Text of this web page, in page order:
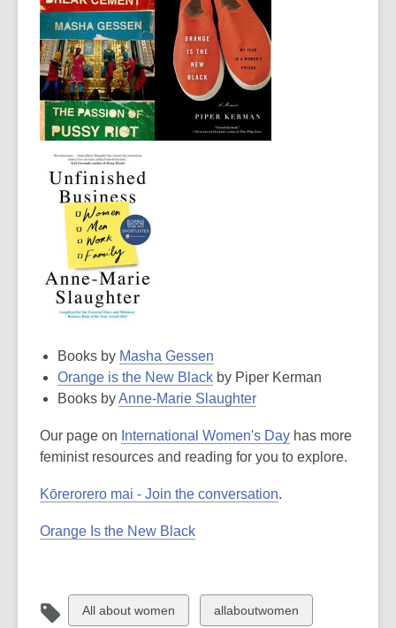
Books by Masha Gessen
Orange is the New Black by Piper Kerman
Books byAnne-Marie Slaughter
Our page on International Women's Day has more
feminist resources and reading for you to explore.
Kōrerorero mai - Join the conversation.
Orange Is the New Black
View
All about women
View
allaboutwomen